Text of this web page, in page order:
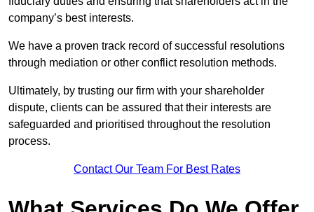
company’s best interests.
We have a proven track record of successful resolutions
through mediation or other conflict resolution methods.
Ultimately, by trusting our firm with your shareholder
dispute, clients can be assured that their interests are
safeguarded and prioritised throughout the resolution
process.
Contact Our Team For Best Rates